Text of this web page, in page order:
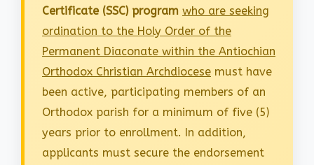
Certificate (SSC) program who are seeking
ordination to the Holy Order of the
Permanent Diaconate within the Antiochian
Orthodox Christian Archdiocese must have
been active, participating members of an
Orthodox parish for a minimum of five (5)
years prior to enrollment. In addition,
applicants must secure the endorsement